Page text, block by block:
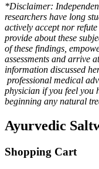
*Disclaimer:
researchers have long
actively accept nor
provide about these
of these findings,
assessments and arrive
information discussed
professional medical
physician if you feel you
beginning any natural
Ayurvedic
Shopping Cart